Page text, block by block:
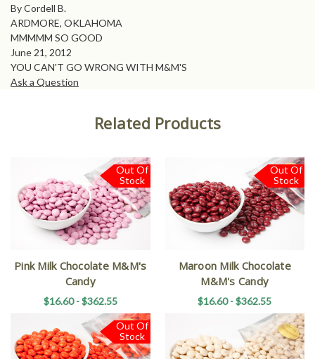
By Cordell B.
ARDMORE, OKLAHOMA
MMMMM SO GOOD
June 21, 2012
YOU CAN'T GO WRONG WITH M&M'S
Ask a Question
Related Products
Out Of
Stock
Pink Milk Chocolate M&M's
Candy
$16.60 - $362.55
Out Of
Stock
Maroon Milk Chocolate
M&M's Candy
$16.60 - $362.55
Out Of
Stock